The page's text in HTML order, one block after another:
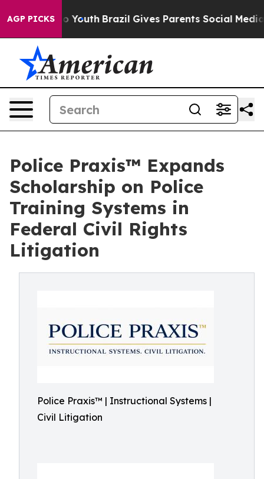
AGP PICKSto Youth Brazil Gives Parents Social Media
Police Praxis™ Expands
Scholarship on Police
Training Systems in
Federal Civil Rights
Litigation
Police Praxis™ | Instructional Systems |
Civil Litigation